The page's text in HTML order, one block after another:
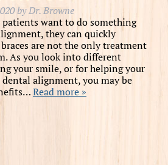
byDr. Browne
want to do something
they can quickly
are not the only treatment
As you look into different
your smile, or for helping your
alignment, you may be
Read more »